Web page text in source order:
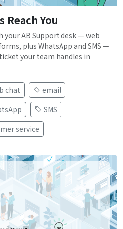
Reach You
your AB Support desk — web
plus WhatsApp and SMS —
your team handles in
chat
email
SMS
service